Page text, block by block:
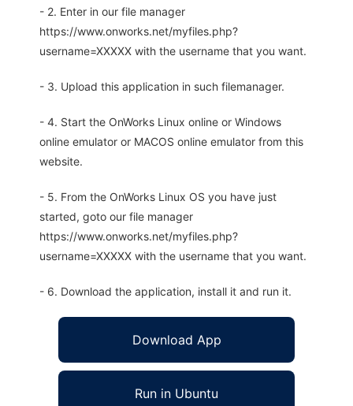
- 2. Enter in our file manager
https://www.onworks.net/myfiles.php?
username=XXXXX with the username that you want.
- 3. Upload this application in such filemanager.
- 4. Start the OnWorks Linux online or Windows
online emulator or MACOS online emulator from this
website.
- 5. From the OnWorks Linux OS you have just
started, goto our file manager
https://www.onworks.net/myfiles.php?
username=XXXXX with the username that you want.
- 6. Download the application, install it and run it.
Download App
Run in Ubuntu